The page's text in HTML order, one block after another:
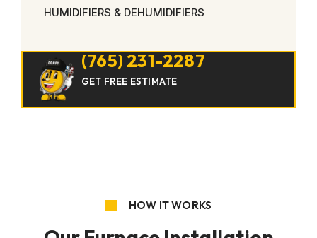
HUMIDIFIERS & DEHUMIDIFIERS
(765) 231-2287
GET FREE ESTIMATE
HOW IT WORKS